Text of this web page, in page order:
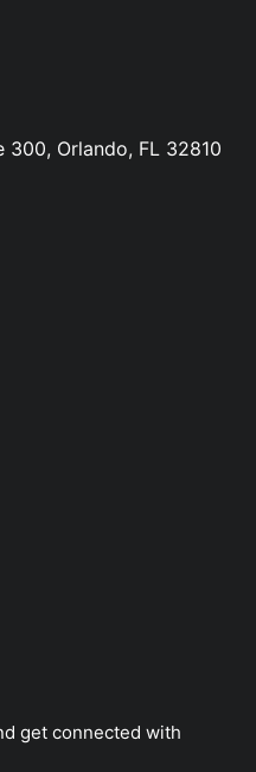
300, Orlando, FL 32810
get connected with